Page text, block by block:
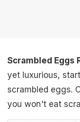
Scrambled Eggs
yet luxurious,
scrambled eggs.
you won't eat